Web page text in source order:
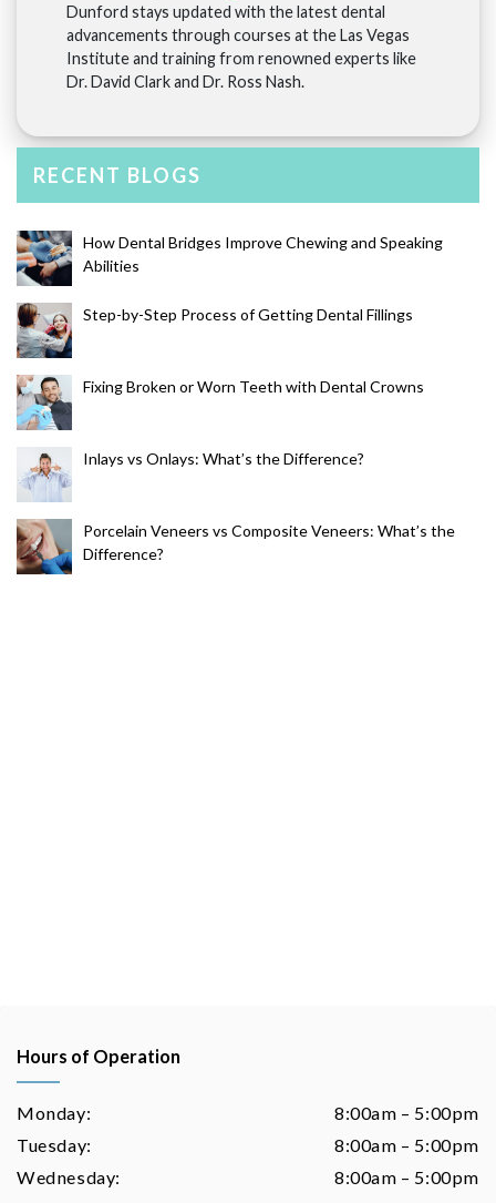
Dunford stays updated with the latest dental
advancements through courses at the Las Vegas
Institute and training from renowned experts like
Dr. David Clark and Dr. Ross Nash.
RECENT BLOGS
How Dental Bridges Improve Chewing and Speaking
Abilities
Step-by-Step Process of Getting Dental Fillings
Fixing Broken or Worn Teeth with Dental Crowns
Inlays vs Onlays: What’s the Difference?
Porcelain Veneers vs Composite Veneers: What’s the
Difference?
Hours of Operation
Monday:
8:00am – 5:00pm
Tuesday:
8:00am – 5:00pm
Wednesday:
8:00am – 5:00pm